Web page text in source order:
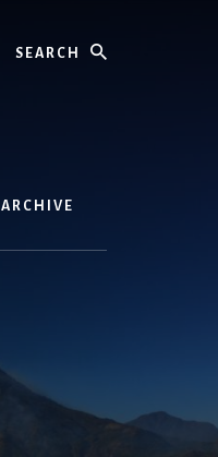
ARCHIVE